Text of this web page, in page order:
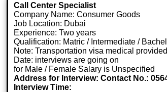
Call Center Specialist
Company Name: Consumer Goods
Job Location: Dubai
Experience: Two years
Qualification: Matric / Intermediate /
Note: Transportation visa medical
Date: interviews are going on
for Male / Female Salary is Unspecified
Address for Interview: Contact No.:
Interview Time: